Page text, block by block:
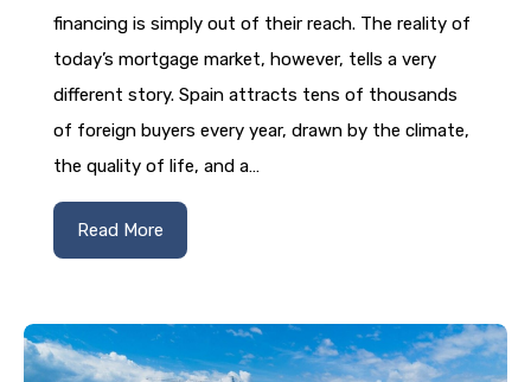
financing is simply out of their reach. The reality of
today’s mortgage market, however, tells a very
different story. Spain attracts tens of thousands
of foreign buyers every year, drawn by the climate,
the quality of life, and a…
Read More